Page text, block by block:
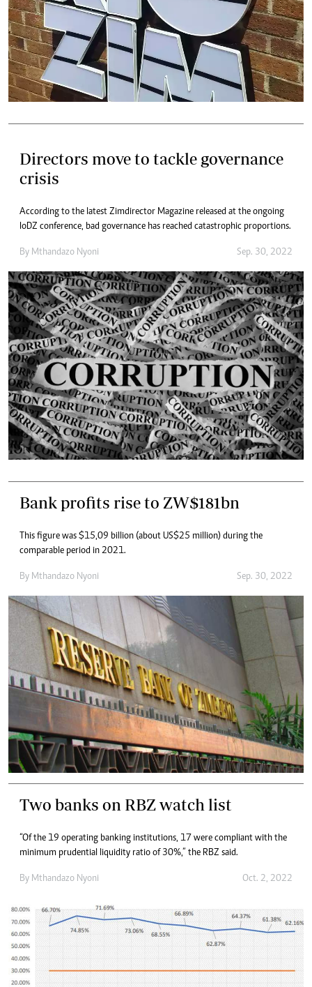
Directors move to tackle governance
crisis
According to the latest Zimdirector Magazine released at the ongoing
IoDZ conference, bad governance has reached catastrophic proportions.
By Mthandazo Nyoni Sep. 30, 2022
Bank profits rise to ZW$181bn
This figure was $15,09 billion (about US$25 million) during the
comparable period in 2021.
By Mthandazo Nyoni Sep. 30, 2022
Two banks on RBZ watch list
“Of the 19 operating banking institutions, 17 were compliant with the
minimum prudential liquidity ratio of 30%,” the RBZ said.
By Mthandazo Nyoni Oct. 2, 2022